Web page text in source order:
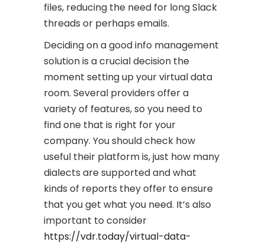
files, reducing the need for long Slack
threads or perhaps emails.
Deciding on a good info management
solution is a crucial decision the
moment setting up your virtual data
room. Several providers offer a
variety of features, so you need to
find one that is right for your
company. You should check how
useful their platform is, just how many
dialects are supported and what
kinds of reports they offer to ensure
that you get what you need. It’s also
important to consider
https://vdr.today/virtual-data-